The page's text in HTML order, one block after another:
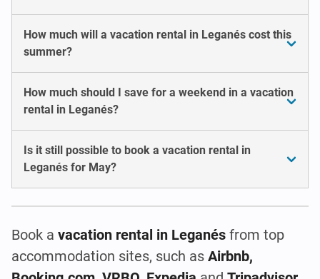
How much will a vacation rental in Leganés cost this
summer?
How much should I save for a weekend in a vacation
rental in Leganés?
Is it still possible to book a vacation rental in
Leganés for May?
Book a vacation rental in Leganés from top
accommodation sites, such as Airbnb,